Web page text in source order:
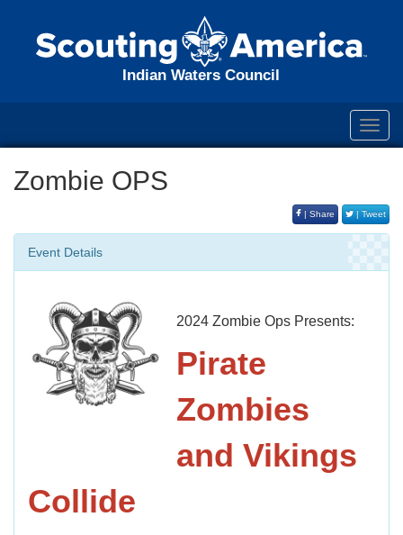
Indian Waters Council
Zombie OPS
| Share | Tweet
Event Details
2024 Zombie Ops Presents:
Pirate
Zombies
and Vikings
Collide